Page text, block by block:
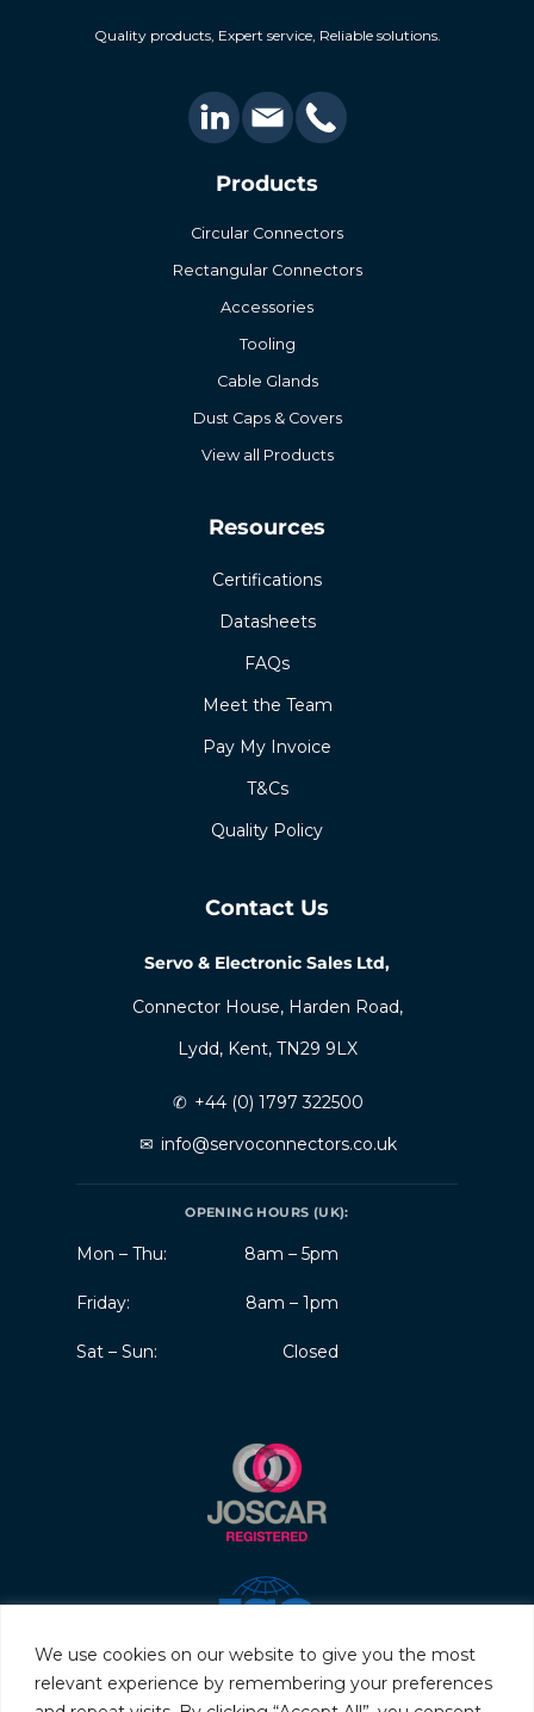
We use cookies on our website to give you the most
relevant experience by remembering your preferences
Quality products, Expert service, Reliable solutions.
Products
Circular Connectors
Rectangular Connectors
Accessories
Tooling
Cable Glands
Dust Caps & Covers
View all Products
Resources
Certifications
Datasheets
FAQs
Meet the Team
Pay My Invoice
T&Cs
Quality Policy
Contact Us
Servo & Electronic Sales Ltd,
Connector House, Harden Road,
Lydd, Kent, TN29 9LX
✆ +44 (0) 1797 322500
✉ info@servoconnectors.co.uk
OPENING HOURS (UK):
Mon – Thu: 8am – 5pm
Friday: 8am – 1pm
Sat – Sun: Closed